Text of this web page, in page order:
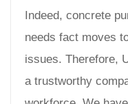
Indeed, concrete
needs fact moves
issues. Therefore,
a trustworthy